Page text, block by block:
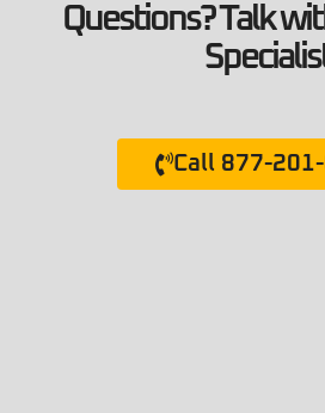
Questions? Talk
Call 877-